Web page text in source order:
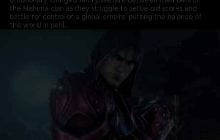
the Mishima clan as they struggle to settle old scores and
battle for control of a global empire, putting the balance of
the world in peril…